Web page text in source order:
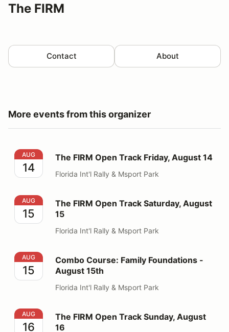
The FIRM
Contact About
More events from this organizer
The FIRM Open Track Friday, August 14
AUG
14
The FIRM Open Track Friday, August 14
Florida Int'l Rally & Msport Park
The FIRM Open Track Saturday, August 15
AUG
15
The FIRM Open Track Saturday, August
15
Florida Int'l Rally & Msport Park
Combo Course: Family Foundations - August 15th
AUG
15
Combo Course: Family Foundations -
August 15th
Florida Int'l Rally & Msport Park
The FIRM Open Track Sunday, August 16
AUG
16
The FIRM Open Track Sunday, August
16